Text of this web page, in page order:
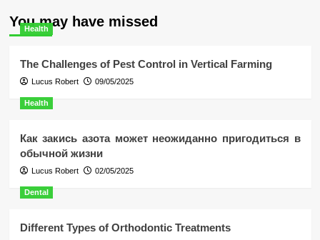
You may have missed
Health
The Challenges of Pest Control in Vertical Farming
Lucus Robert 09/05/2025
Health
Как закись азота может неожиданно пригодиться в
обычной жизни
Lucus Robert 02/05/2025
Dental
Different Types of Orthodontic Treatments